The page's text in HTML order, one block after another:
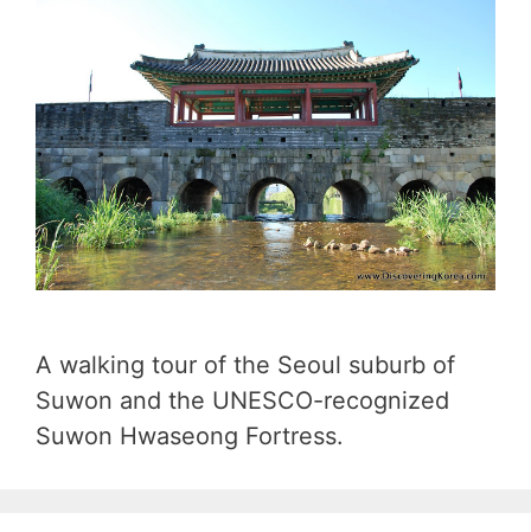
A walking tour of the Seoul suburb of
Suwon and the UNESCO-recognized
Suwon Hwaseong Fortress.